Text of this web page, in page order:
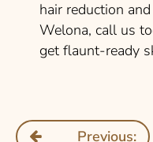
hair reduction
Welona, call us
get flaunt-ready
Previous: